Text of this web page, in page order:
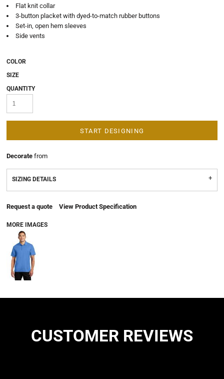
Flat knit collar
3-button placket with dyed-to-match rubber buttons
Set-in, open hem sleeves
Side vents
COLOR
SIZE
QUANTITY
START DESIGNING
Decorate from
SIZING DETAILS
Request a quote View Product Specification
MORE IMAGES
CUSTOMER REVIEWS